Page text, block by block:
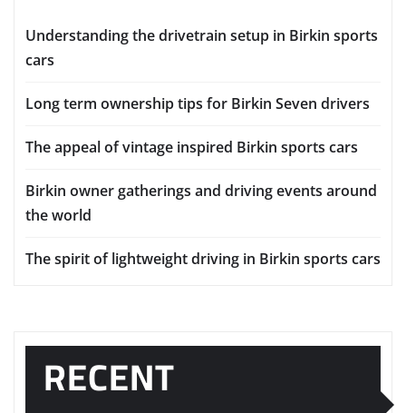
Understanding the drivetrain setup in Birkin sports
cars
Long term ownership tips for Birkin Seven drivers
The appeal of vintage inspired Birkin sports cars
Birkin owner gatherings and driving events around
the world
The spirit of lightweight driving in Birkin sports cars
RECENT